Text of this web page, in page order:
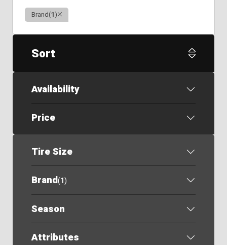
Brand(1)Clear
Sort
Availability
Price
Tire Size
Brand(1)
Season
Attributes